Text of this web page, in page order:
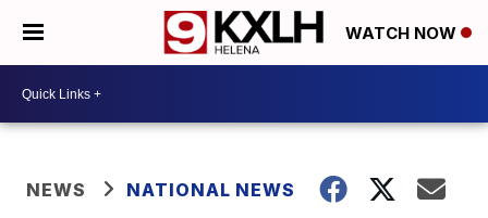
WATCH NOW
NEWS NATIONAL NEWS